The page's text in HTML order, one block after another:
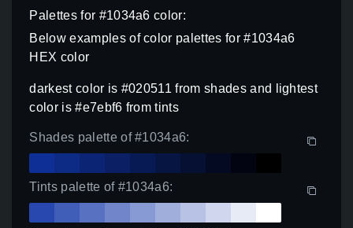
Palettes for #1034a6 color:
Below examples of color palettes for #1034a6
HEX color
darkest color is #020511 from shades and lightest
color is #e7ebf6 from tints
Shades palette of #1034a6:
Tints palette of #1034a6: